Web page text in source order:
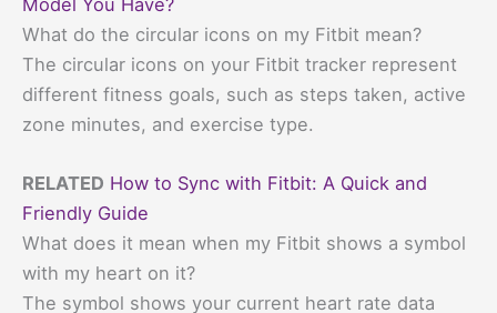
Model You Have?
What do the circular icons on my Fitbit mean?
The circular icons on your Fitbit tracker represent
different fitness goals, such as steps taken, active
zone minutes, and exercise type.
RELATED How to Sync with Fitbit: A Quick and
Friendly Guide
What does it mean when my Fitbit shows a symbol
with my heart on it?
The symbol shows your current heart rate data